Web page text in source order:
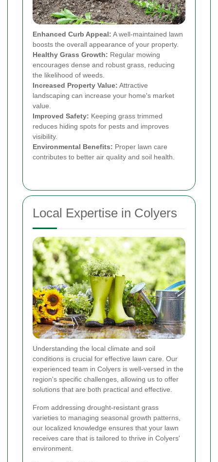
Enhanced Curb Appeal: A well-maintained lawn
boosts the overall appearance of your property.
Healthy Grass Growth: Regular mowing
encourages dense and robust grass, reducing
the likelihood of weeds.
Increased Property Value: Attractive
landscaping can increase your home's market
value.
Improved Safety: Keeping grass trimmed
reduces hiding spots for pests and improves
visibility.
Environmental Benefits: Proper lawn care
contributes to better air quality and soil health.
Local Expertise in Colyers
Understanding the local climate and soil
conditions is crucial for effective lawn care. Our
experienced team in Colyers is well-versed in the
region's specific challenges, allowing us to offer
solutions that are both practical and effective.
From addressing drought-resistant grass
varieties to managing seasonal growth patterns,
our localized knowledge ensures that your lawn
receives care that is tailored to thrive in Colyers'
environment.